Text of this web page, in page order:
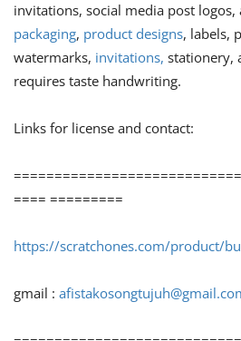
invitations, social media post logos,
packaging, product designs, labels,
watermarks, invitations, stationery,
requires taste handwriting.
Links for license and contact:
==== =========
https://scratchones.com/product/
gmail :